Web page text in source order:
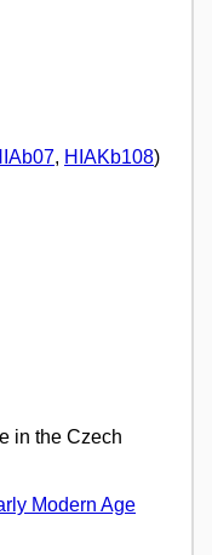
, HIAKb108)
in the Czech
Modern Age